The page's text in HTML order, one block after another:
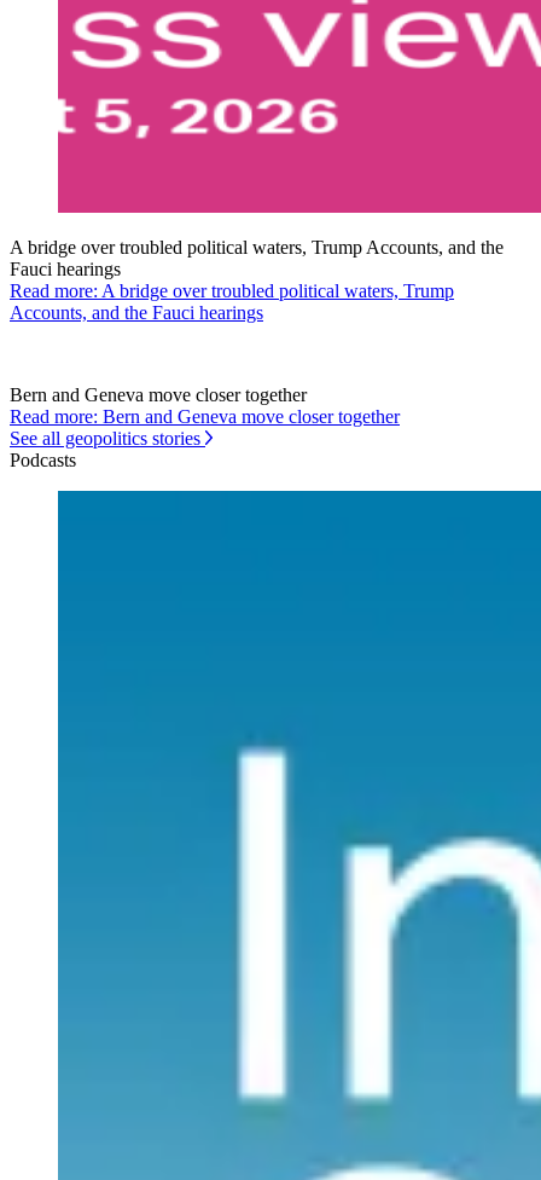
A bridge over troubled political waters, Trump Accounts, and the
Fauci hearings
Read more: A bridge over troubled political waters, Trump
Accounts, and the Fauci hearings
Bern and Geneva move closer together
Read more: Bern and Geneva move closer together
See all geopolitics stories
Podcasts